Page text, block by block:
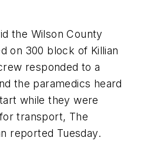
the Wilson County
on 300 block of Killian
responded to a
the paramedics heard
while they were
transport, The
reported Tuesday.